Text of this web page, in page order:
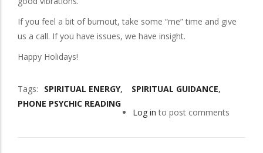
If you feel a bit of burnout, take some “me” time and give
us a call. If you have issues, we have insight.
Happy Holidays!
Tags SPIRITUAL ENERGY
SPIRITUAL GUIDANCE
PHONE PSYCHIC READING
Log in to post comments